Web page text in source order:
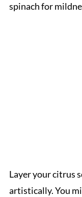
spinach for
Layer your citrus
artistically. You